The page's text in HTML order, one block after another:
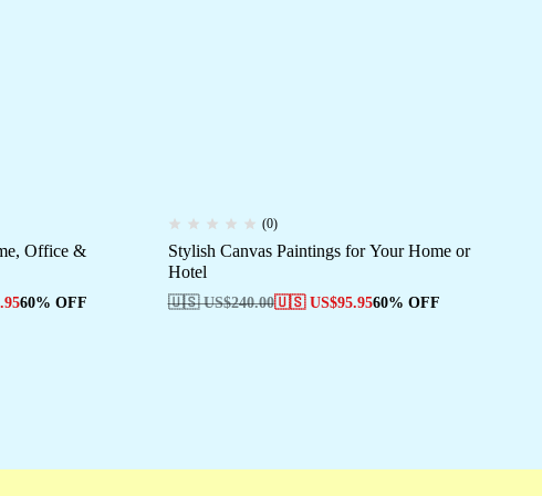
Office &
60% OFF
(0)
Stylish Canvas Paintings for Your Home or
Hotel
🇺🇸 US$240.00🇺🇸 US$95.9560% OFF